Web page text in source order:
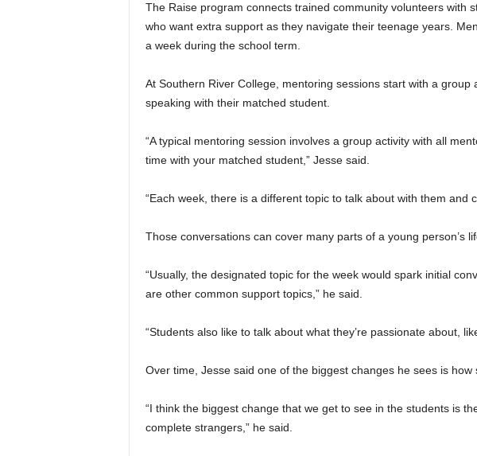
The Raise program connects trained community volunteers with
who want extra support as they navigate their teenage years.
a week during the school term.
At Southern River College, mentoring sessions start with a group
speaking with their matched student.
“A typical mentoring session involves a group activity with all
time with your matched student,” Jesse said.
“Each week, there is a different topic to talk about with them and
Those conversations can cover many parts of a young person’s
“Usually, the designated topic for the week would spark initial
are other common support topics,” he said.
“Students also like to talk about what they’re passionate about,
Over time, Jesse said one of the biggest changes he sees is how
“I think the biggest change that we get to see in the students is
complete strangers,” he said.